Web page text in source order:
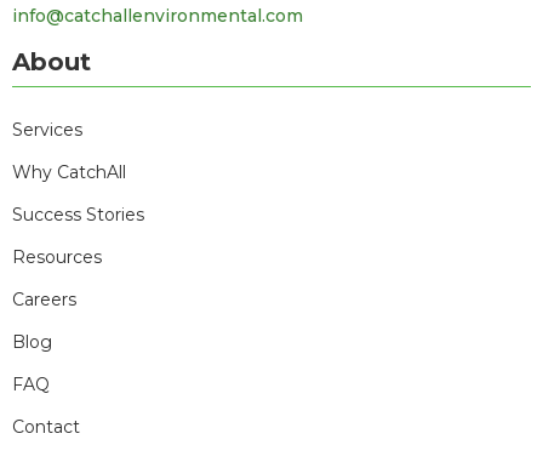
info@catchallenvironmental.com
About
Services
Why CatchAll
Success Stories
Resources
Careers
Blog
FAQ
Contact